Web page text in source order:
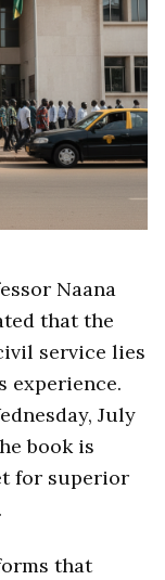
Naana
that the
service lies
experience.
July
book is
for superior
that